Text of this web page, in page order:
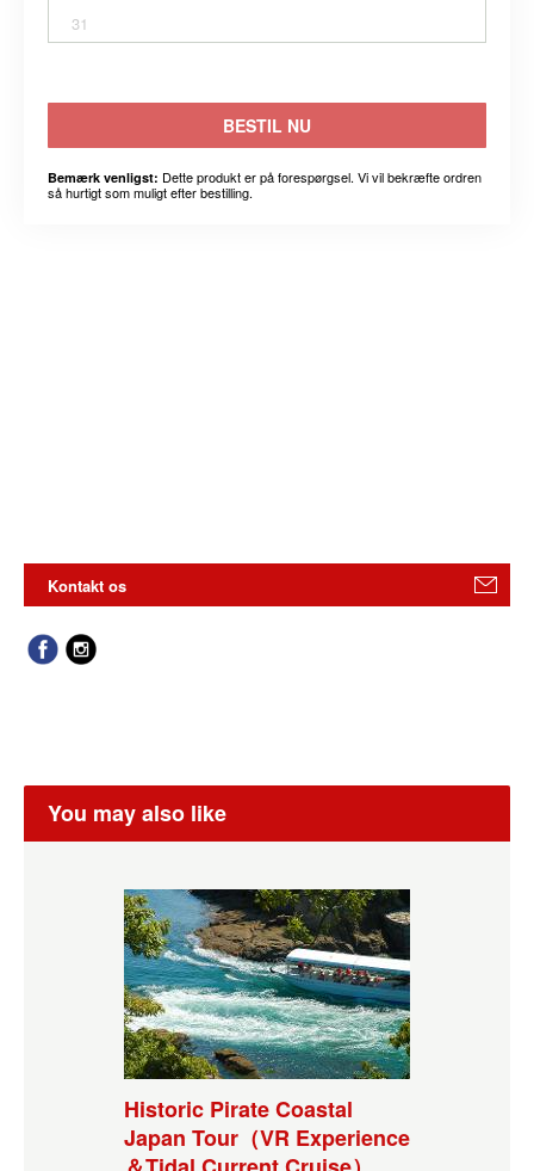
31
BESTIL NU
Bemærk venligst: Dette produkt er på forespørgsel. Vi vil bekræfte ordren
så hurtigt som muligt efter bestilling.
Kontakt os
You may also like
Historic Pirate Coastal
Japan Tour（VR Experience